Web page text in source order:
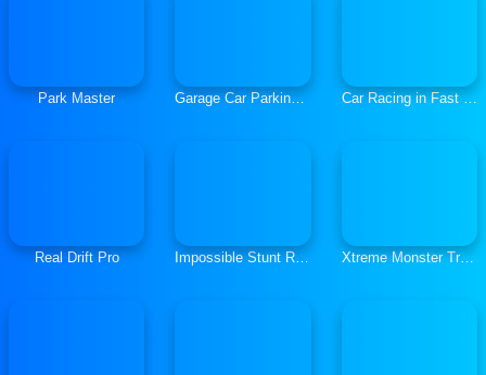
Park Master Garage Car Parking Simulator Car Racing in Fast Highway Traffic
Real Drift Pro Impossible Stunt Race and Drive Xtreme Monster Truck Offroad Racing